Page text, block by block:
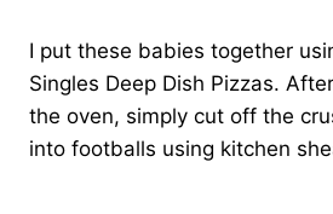
I put these babies together
Singles Deep Dish Pizzas.
the oven, simply cut off the
into footballs using kitchen